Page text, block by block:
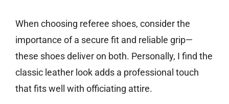
When choosing referee shoes, consider the
importance of a secure fit and reliable grip—
these shoes deliver on both. Personally, I find the
classic leather look adds a professional touch
that fits well with officiating attire.